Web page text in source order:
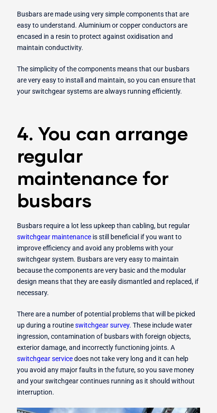
Busbars are made using very simple components that are
easy to understand. Aluminium or copper conductors are
encased in a resin to protect against oxidisation and
maintain conductivity.
The simplicity of the components means that our busbars
are very easy to install and maintain, so you can ensure that
your switchgear systems are always running efficiently.
4. You can arrange
regular
maintenance for
busbars
Busbars require a lot less upkeep than cabling, but regular
switchgear maintenance is still beneficial if you want to
improve efficiency and avoid any problems with your
switchgear system. Busbars are very easy to maintain
because the components are very basic and the modular
design means that they are easily dismantled and replaced, if
necessary.
There are a number of potential problems that will be picked
up during a routineswitchgear survey. These include water
ingression, contamination of busbars with foreign objects,
exterior damage, and incorrectly functioning joints. A
switchgear servicedoes not take very long and it can help
you avoid any major faults in the future, so you save money
and your switchgear continues running as it should without
interruption.